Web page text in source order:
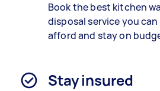
Book the best kitchen
disposal serviceyou can
afford and stay on
Stay insured